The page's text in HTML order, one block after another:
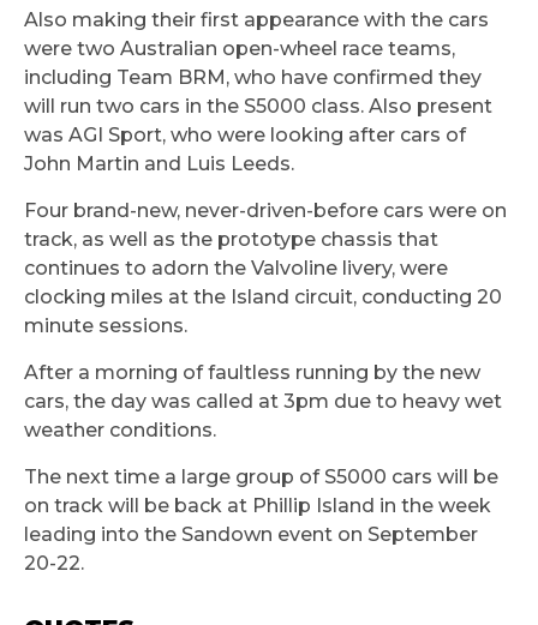
Also making their first appearance with the cars
were two Australian open-wheel race teams,
including Team BRM, who have confirmed they
will run two cars in the S5000 class. Also present
was AGI Sport, who were looking after cars of
John Martin and Luis Leeds.
Four brand-new, never-driven-before cars were on
track, as well as the prototype chassis that
continues to adorn the Valvoline livery, were
clocking miles at the Island circuit, conducting 20
minute sessions.
After a morning of faultless running by the new
cars, the day was called at 3pm due to heavy wet
weather conditions.
The next time a large group of S5000 cars will be
on track will be back at Phillip Island in the week
leading into the Sandown event on September
20-22.